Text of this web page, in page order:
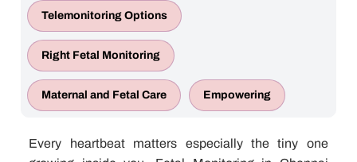
Telemonitoring Options
Right Fetal Monitoring
Maternal and Fetal Care Empowering
Every heartbeat matters especially the tiny one